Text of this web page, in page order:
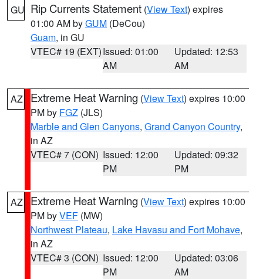
GU Rip Currents Statement (View Text) expires
01:00 AM byGUM (DeCou)
Guam, in GU
VTEC# 19 (EXT)Issued: 01:00
AM
Updated: 12:53
AM
AZ Extreme Heat Warning (View Text) expires 10:00
PM by FGZ (JLS)
Marble and Glen Canyons, Grand Canyon Country,
in AZ
VTEC# 7 (CON) Issued: 12:00
PM
Updated: 09:32
PM
AZ Extreme Heat Warning (View Text) expires 10:00
PM byVEF (MW)
Northwest Plateau, Lake Havasu and Fort Mohave,
in AZ
VTEC# 3 (CON) Issued: 12:00
PM
Updated: 03:06
AM